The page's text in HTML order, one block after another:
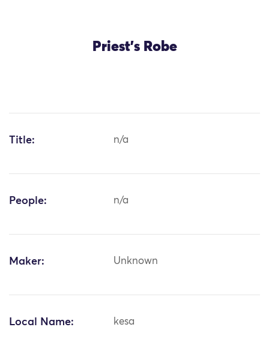
Priest's Robe
Title: n/a
People: n/a
Maker: Unknown
Local Name: kesa